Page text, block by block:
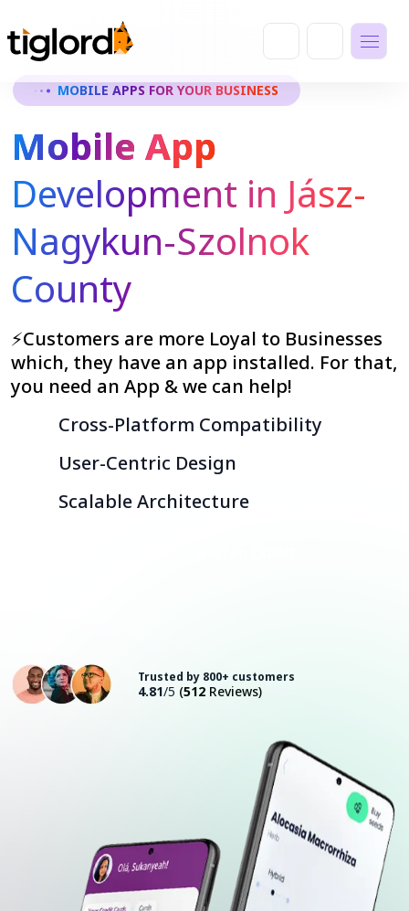
MOBILE APPS FOR YOUR BUSINESS
Mobile App
Development in Jász-
Nagykun-Szolnok
County
⚡Customers are more Loyal to Businesses
which, they have an app installed. For that,
you need an App & we can help!
Cross-Platform Compatibility
User-Centric Design
Scalable Architecture
Trusted by 800+ customers
4.81/5 (512 Reviews)